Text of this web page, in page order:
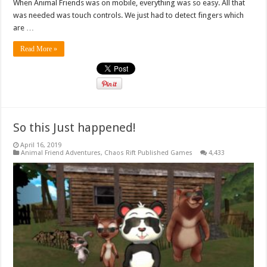
When Animal Friends was on mobile, everything was so easy. All that
was needed was touch controls. We just had to detect fingers which
are …
Read More »
So this Just happened!
April 16, 2019
Animal Friend Adventures, Chaos Rift Published Games 4,433